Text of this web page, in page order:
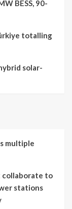
BESS, 90-
totalling
solar-
multiple
collaborate to
stations